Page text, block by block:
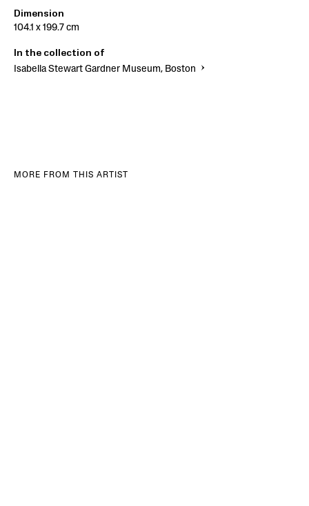
Dimension
104.1 x 199.7 cm
In the collection of
Isabella Stewart Gardner Museum, Boston
MORE FROM THIS ARTIST